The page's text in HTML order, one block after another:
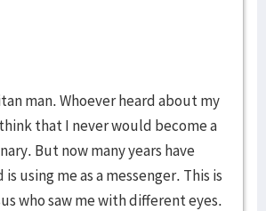
man. Whoever heard about my
that I never would become a
But now many years have
is using me as a messenger. This is
who saw me with different eyes.